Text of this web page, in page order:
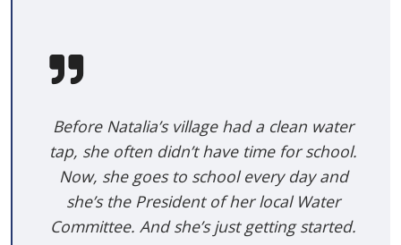
Before Natalia’s village had a clean water
tap, she often didn’t have time for school.
Now, she goes to school every day and
she’s the President of her local Water
Committee. And she’s just getting started.